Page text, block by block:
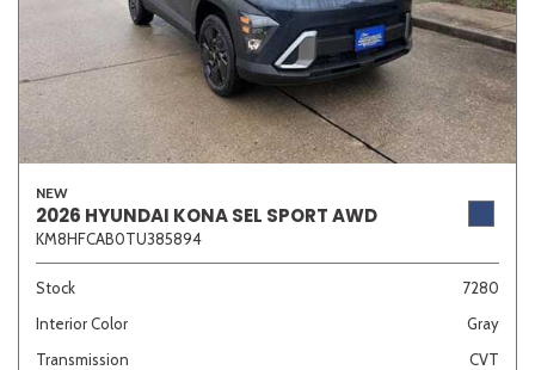
NEW
2026 HYUNDAI KONA SEL SPORT AWD
KM8HFCAB0TU385894
Stock
7280
Interior Color
Gray
Transmission
CVT